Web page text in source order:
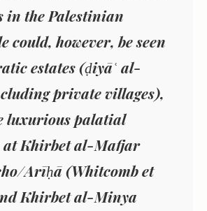
in the Palestinian
could, however, be seen
estates (ḍiyāʿ al-
private villages),
luxurious palatial
at Khirbet al-Mafjar
Arīḥā (Whitcombet
Khirbet al-Minya